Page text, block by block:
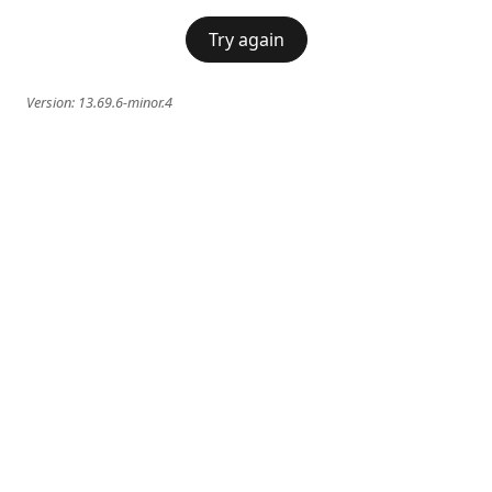
Try again
Version: 13.69.6-minor.4